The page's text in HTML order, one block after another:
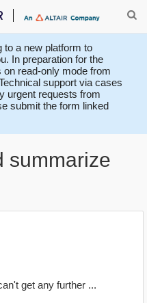
to a new platform to
In preparation for the
read-only mode from
support via cases
urgent requests from
submit the form linked
summarize
get any further ...